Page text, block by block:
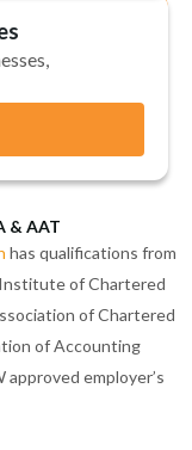
& AAT
has qualifications from
of Chartered
of Chartered
of Accounting
employer’s